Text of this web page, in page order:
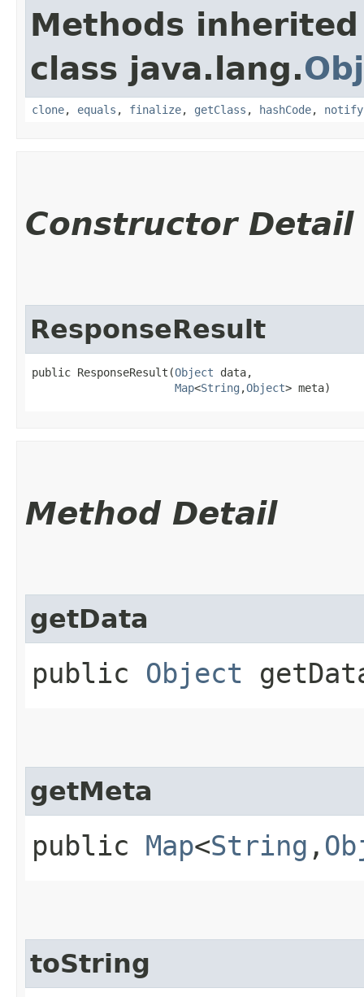
Methods
class java.lang.
clone, equals , finalize, getClass , hashCode, notify
Constructor Detail
ResponseResult
public ResponseResult​(Object data,
Map<String ,​Object> meta)
Method Detail
getData
public Object
getMeta
public Map<String ,​
toString